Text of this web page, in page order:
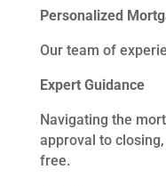
Personalized
Our team of
Expert Guidance
Navigating the
approval to
free.